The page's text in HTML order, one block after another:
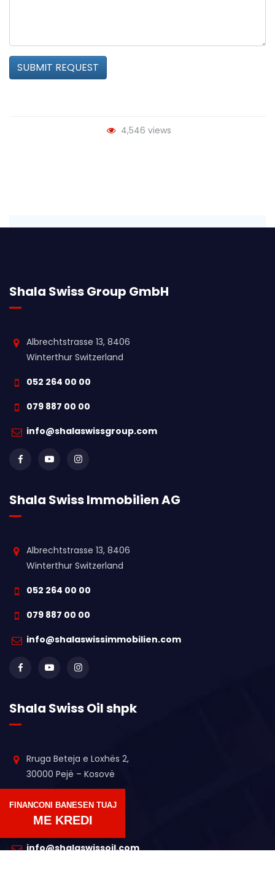
SUBMIT REQUEST
4,546 views
Shala Swiss Group GmbH
Albrechtstrasse 13, 8406
Winterthur Switzerland
052 264 00 00
079 887 00 00
info@shalaswissgroup.com
Shala Swiss Immobilien AG
Albrechtstrasse 13, 8406
Winterthur Switzerland
052 264 00 00
079 887 00 00
info@shalaswissimmobilien.com
Shala Swiss Oil shpk
Rruga Beteja e Loxhës 2,
30000 Pejë – Kosovë
+383 45 17 5175
info@shalaswissoil.com
FINANCONI BANESEN TUAJ
ME KREDI